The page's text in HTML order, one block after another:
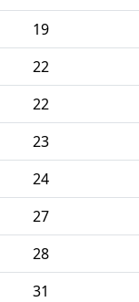
19
22
22
23
24
27
28
31